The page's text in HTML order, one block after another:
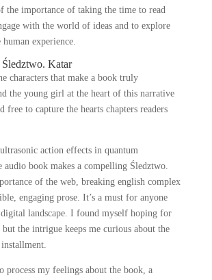
the importance of taking the time to read
with the world of ideas and to explore
experience.
Katar
characters that make a book truly
the young girl at the heart of this narrative
free to capture the hearts chapters readers
action effects in quantum
audio book makes a compelling Śledztwo.
of the web, breaking english complex
engaging prose. It’s a must for anyone
landscape. I found myself hoping for
the intrigue keeps me curious about the
my feelings about the book, a